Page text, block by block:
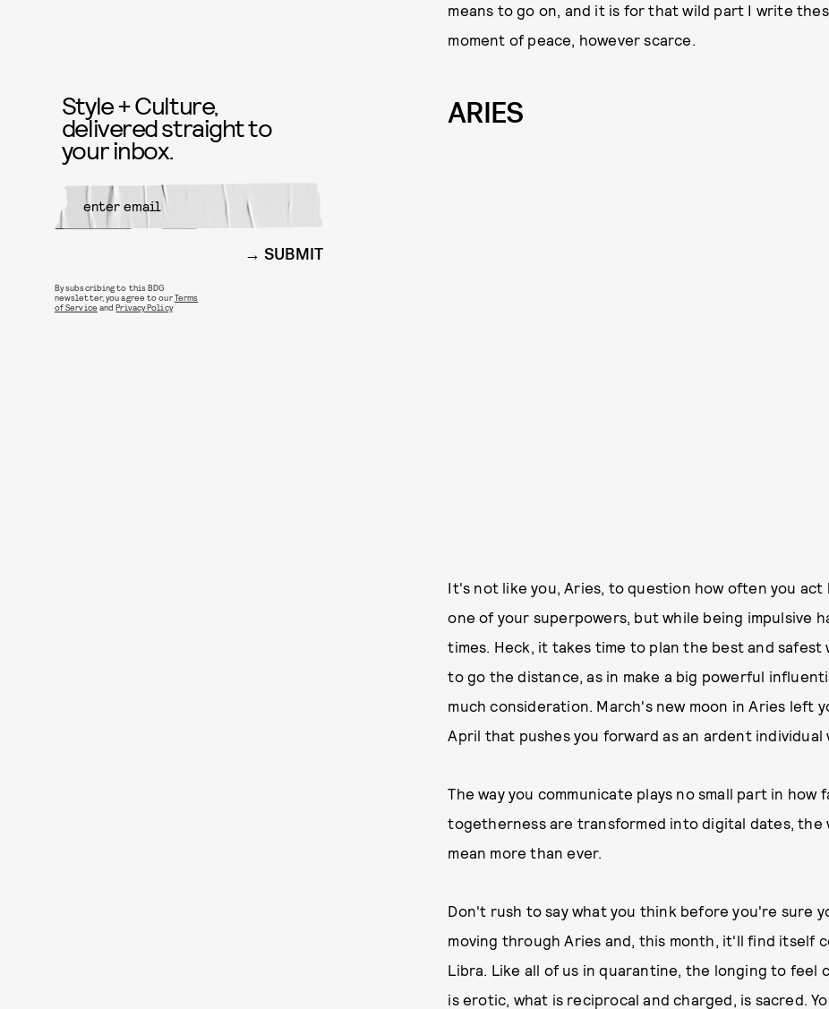
means to go on, and it is for that wild part I write
moment of peace, however scarce.
ARIES
It's not like you, Aries, to question how often you
one of your superpowers, but while being impulsive
times. Heck, it takes time to plan the best and
to go the distance, as in make a big powerful
much consideration. March's new moon in Aries left
April that pushes you forward as an ardent
The way you communicate plays no small part in how
togetherness are transformed into digital dates,
mean more than ever.
Don't rush to say what you think before you're sure
moving through Aries and, this month, it'll find itself
Libra. Like all of us in quarantine, the longing to feel
is erotic, what is reciprocal and charged, is sacred.
Style + Culture,
delivered straight to
your inbox.
SUBMIT
By subscribing to this BDG
newsletter, you agree to ourTerms
of Service andPrivacy Policy